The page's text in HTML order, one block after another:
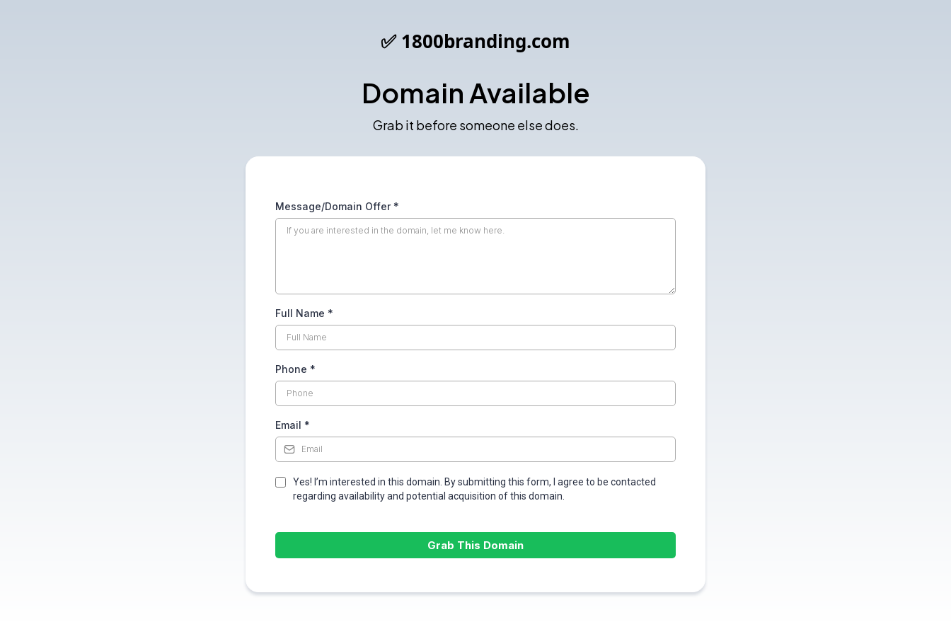
✅ 1800branding.com
Domain Available
Grab it before someone else does.
Message/Domain Offer *
Full Name *
Phone *
Email *
Yes! I’m interested in this domain. By submitting this form, I agree to be contacted
regarding availability and potential acquisition of this domain.
Grab This Domain